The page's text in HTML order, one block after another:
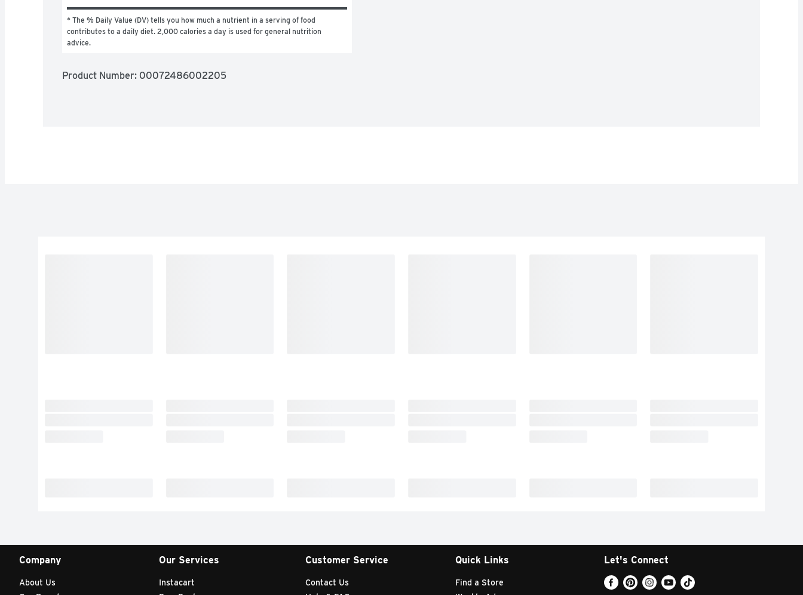
* The % Daily Value (DV) tells you how much a nutrient in a serving of food
contributes to a daily diet. 2,000 calories a day is used for general nutrition
advice.
Product Number: 00072486002205
Company
About Us
Our Services
Instacart
Customer Service
Contact Us
Quick Links
Find a Store
Let's Connect